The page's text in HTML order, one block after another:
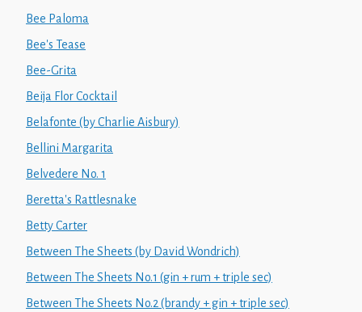
Bee Paloma
Bee's Tease
Bee-Grita
Beija Flor Cocktail
Belafonte (by Charlie Aisbury)
Bellini Margarita
Belvedere No. 1
Beretta's Rattlesnake
Betty Carter
Between The Sheets (by David Wondrich)
Between The Sheets No.1 (gin + rum + triple sec)
Between The Sheets No.2 (brandy + gin + triple sec)